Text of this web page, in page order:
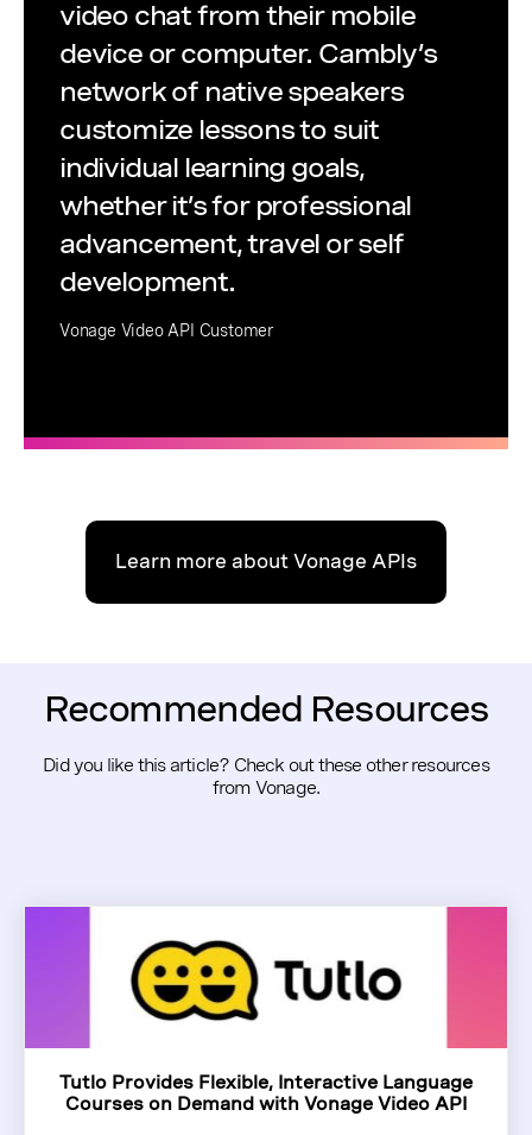
video chat from their mobile
device or computer. Cambly’s
network of native speakers
customize lessons to suit
individual learning goals,
whether it’s for professional
advancement, travel or self
development.
Vonage Video API Customer
Learn more about Vonage APIs
Recommended Resources
Did you like this article? Check out these other resources
from Vonage.
Tutlo Provides Flexible, Interactive Language
Courses on Demand with Vonage Video API